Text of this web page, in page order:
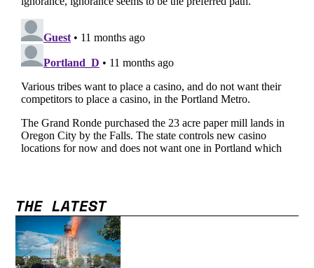
THE LATEST